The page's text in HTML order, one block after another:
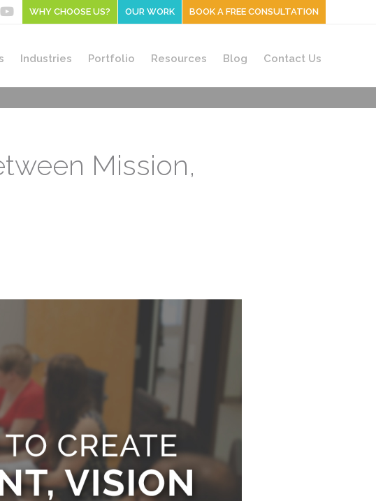
BOOK A FREE CONSULTATION
WHY CHOOSE US? OUR WORK
Industries Portfolio Resources Blog Contact Us
Mission,